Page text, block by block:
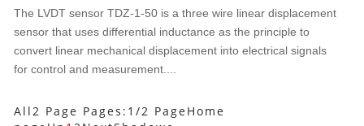
The LVDT sensor TDZ-1-50 is a three wire linear displacement
sensor that uses differential inductance as the principle to
convert linear mechanical displacement into electrical signals
for control and measurement....
All2 Page Pages:1/2 PageHome